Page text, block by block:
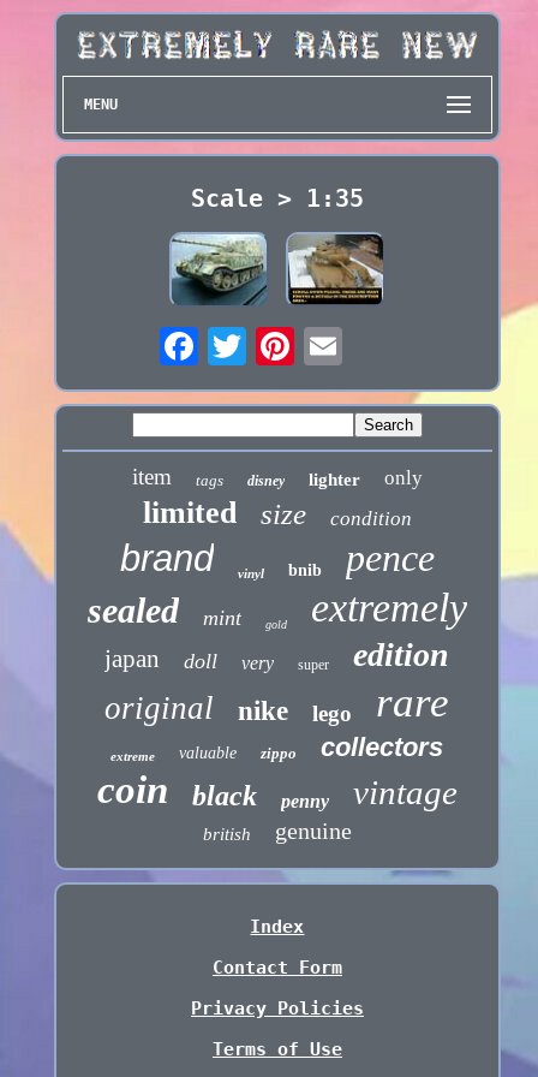
MENU
Scale > 1:35
item tags disney lighter only
limited size condition
brand vinyl bnib pence
sealed mint gold extremely
japan doll very super edition
original nike lego rare
extreme valuable zippo collectors
coin black penny vintage
british genuine
Index
Contact Form
Privacy Policies
Terms of Use